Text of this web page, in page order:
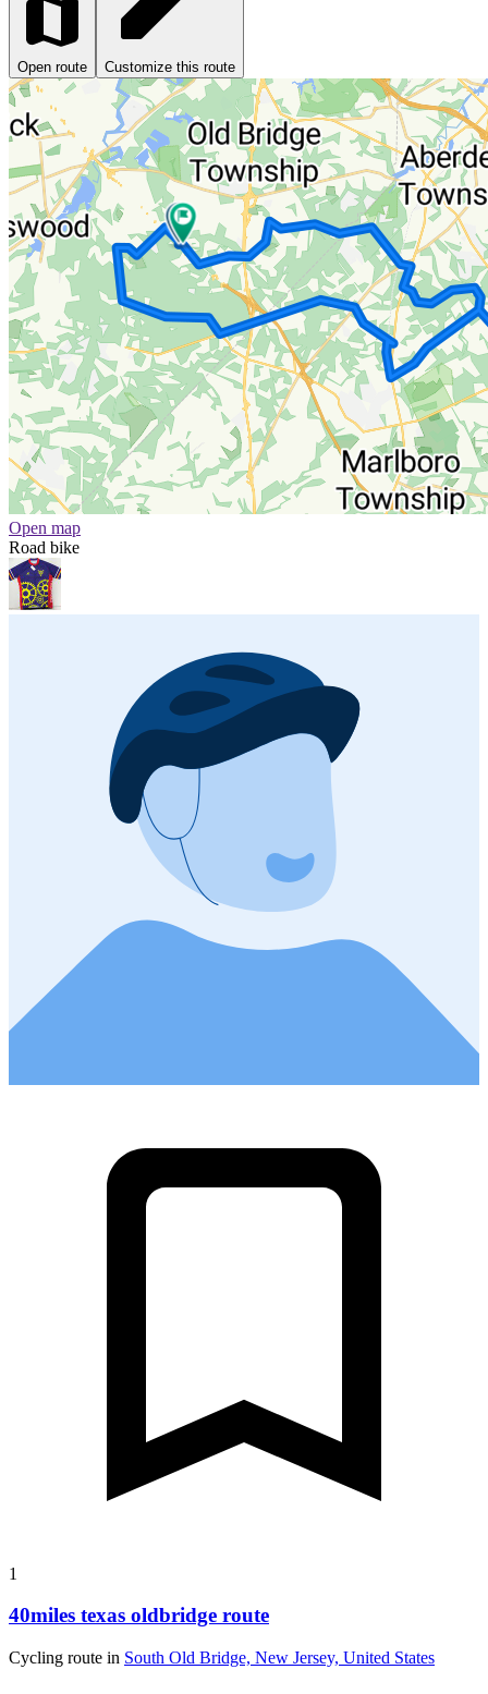
Open route Customize this route
Open map
Road bike
1
40miles texas oldbridge route
Cycling route in South Old Bridge, New Jersey, United States